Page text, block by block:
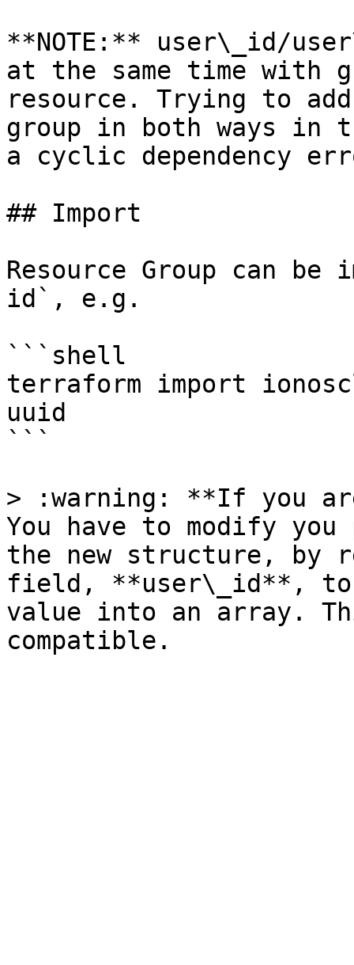
**NOTE:** user\_id/
at the same time with
resource. Trying to
group in both ways in
a cyclic dependency
## Import
Resource Group can
id`, e.g.
```shell
terraform import
uuid
```
> :warning: **If you
You have to modify
the new structure, by
field, **user\_id**, to
value into an array.